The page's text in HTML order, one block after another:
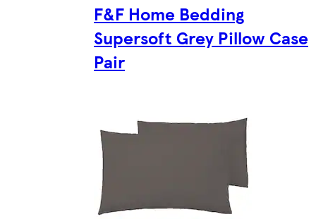
F&F Home Bedding
Supersoft Grey Pillow Case
Pair